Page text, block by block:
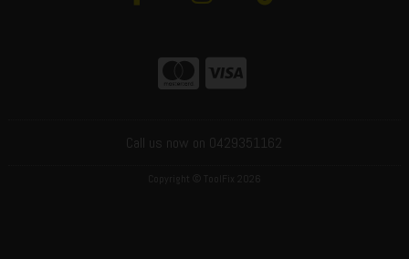
Call us now on 0429351162
Copyright © ToolFix 2026